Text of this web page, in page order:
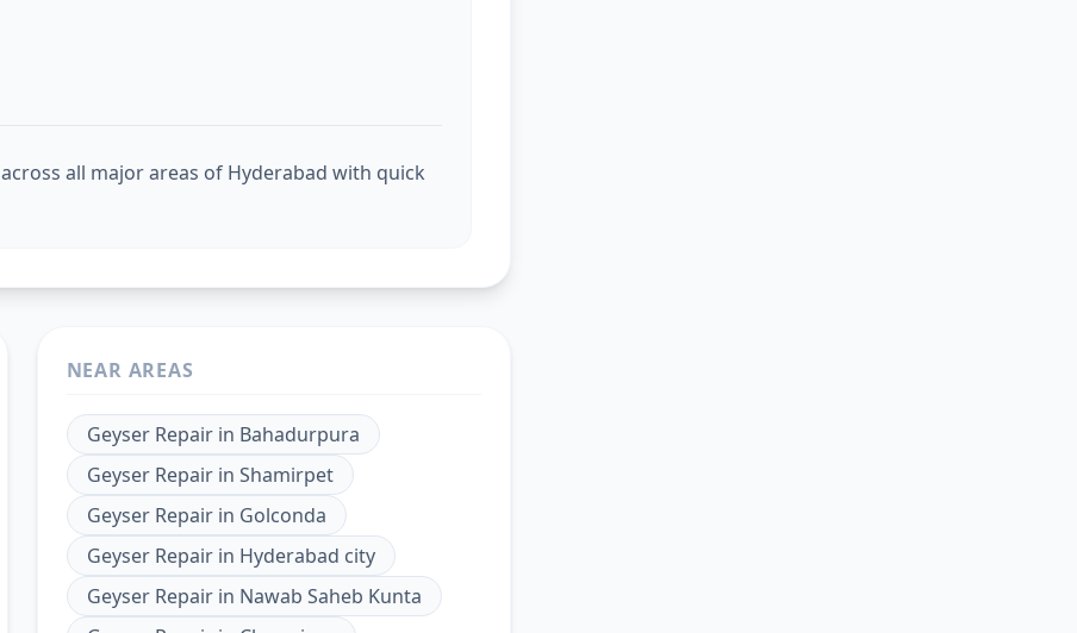
across all major areas of Hyderabad with quick
NEAR AREAS
Geyser Repairin Bahadurpura
Geyser Repairin Shamirpet
Geyser Repairin Golconda
Geyser Repairin Hyderabad city
Geyser Repairin Nawab Saheb Kunta